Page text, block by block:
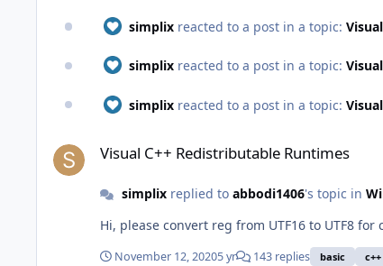
simplix reacted to a post in a topic:
simplix reacted to a post in a topic:
simplix reacted to a post in a topic:
Visual C++ Redistributable Runtimes
simplixreplied to abbodi1406's topic in
Hi, please convert reg from UTF16 to UTF8
November 12, 20205 yr 143 replies basic c++